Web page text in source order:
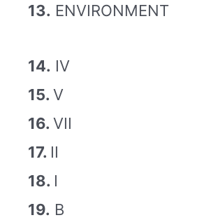
13. ENVIRONMENT
14. IV
15. V
16. VII
17. II
18. I
19. B